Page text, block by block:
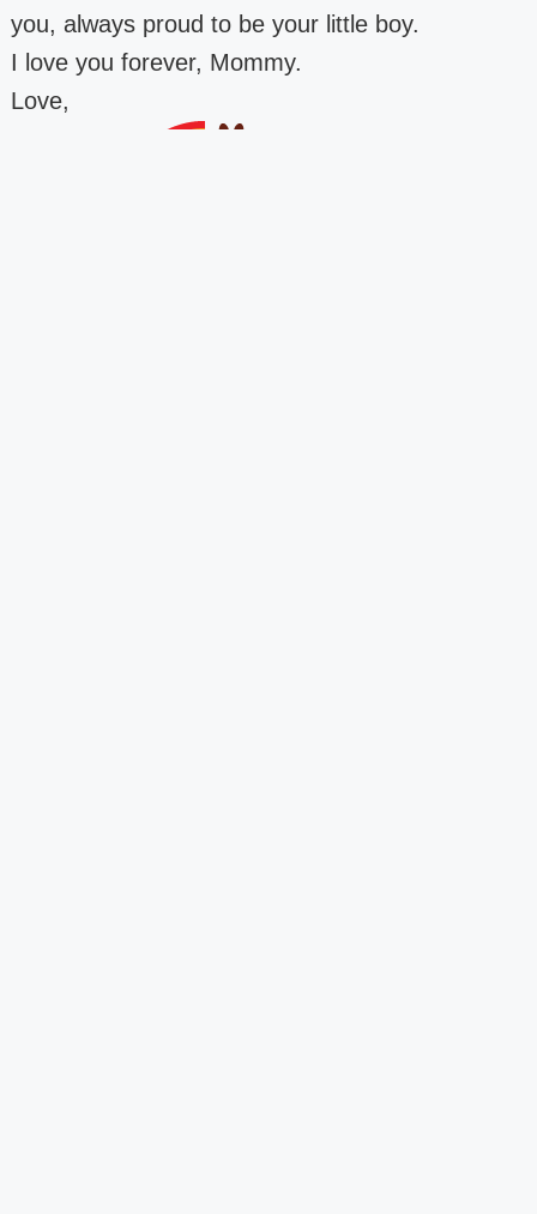
you, always proud to be your little boy.
I love you forever, Mommy.
Love,